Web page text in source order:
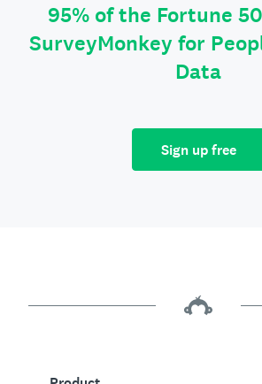
95% of the Fortune
SurveyMonkey for
Data
Sign up free